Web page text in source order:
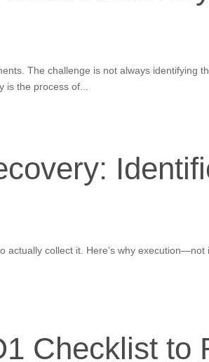
The challenge is not always identifying
the process of...
collect it. Here’s why
Checklist to